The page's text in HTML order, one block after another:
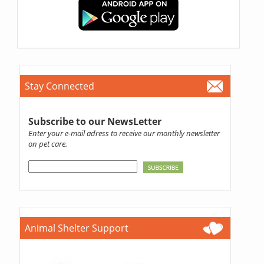
Stay Connected
Subscribe to our NewsLetter
Enter your e-mail adress to receive our monthly newsletter
on pet care.
Animal Shelter Support